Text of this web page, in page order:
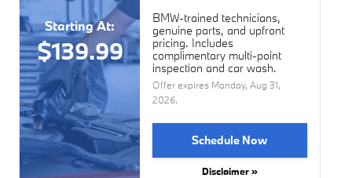
Starting At:
$139.99
BMW-trained technicians,
genuine parts, and upfront
pricing. Includes
complimentary multi-point
inspection and car wash.
Offer expires Monday, Aug 31,
2026.
Schedule Now
Disclaimer »